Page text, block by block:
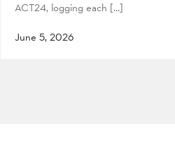
ACT24, logging each […]
June 5, 2026